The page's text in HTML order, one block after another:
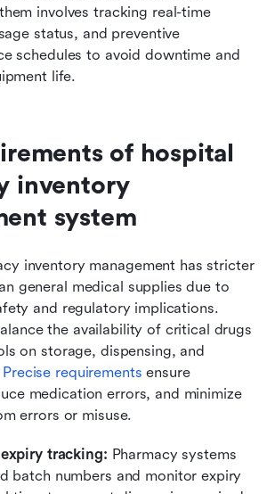
involves tracking real-time
status, and preventive
schedules to avoid downtime and
life.
of hospital
inventory
system
inventory management has stricter
general medical supplies due to
and regulatory implications.
the availability of critical drugs
on storage, dispensing, and
Precise requirements ensure
medication errors, and minimize
errors or misuse.
tracking: Pharmacy systems
batch numbers and monitor expiry